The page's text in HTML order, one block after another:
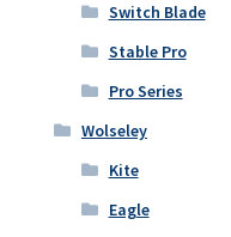
Switch Blade
Stable Pro
Pro Series
Wolseley
Kite
Eagle